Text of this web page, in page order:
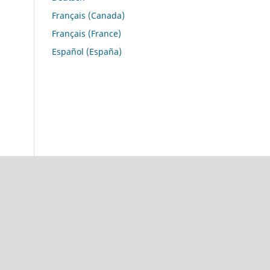
Français (Canada)
Français (France)
Español (España)